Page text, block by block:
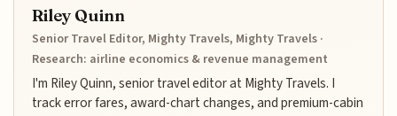
Riley Quinn
Senior Travel Editor, Mighty Travels, Mighty Travels ·
Research: airline economics & revenue management
I'm Riley Quinn, senior travel editor at Mighty Travels. I
track error fares, award-chart changes, and premium-cabin